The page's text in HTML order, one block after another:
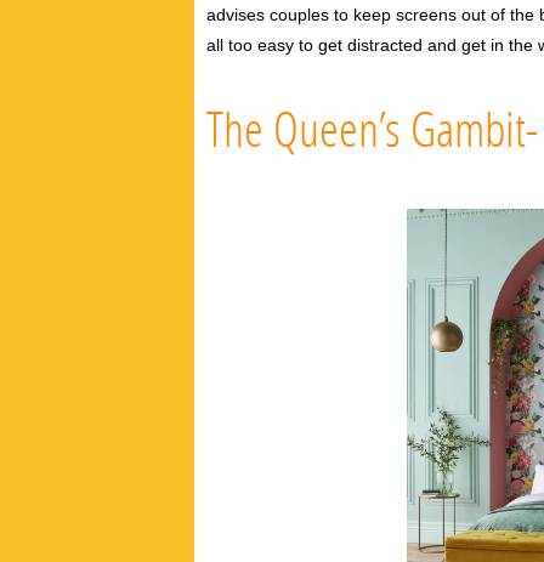
advises couples to keep screens out of the
all too easy to get distracted and get in
The Queen’s